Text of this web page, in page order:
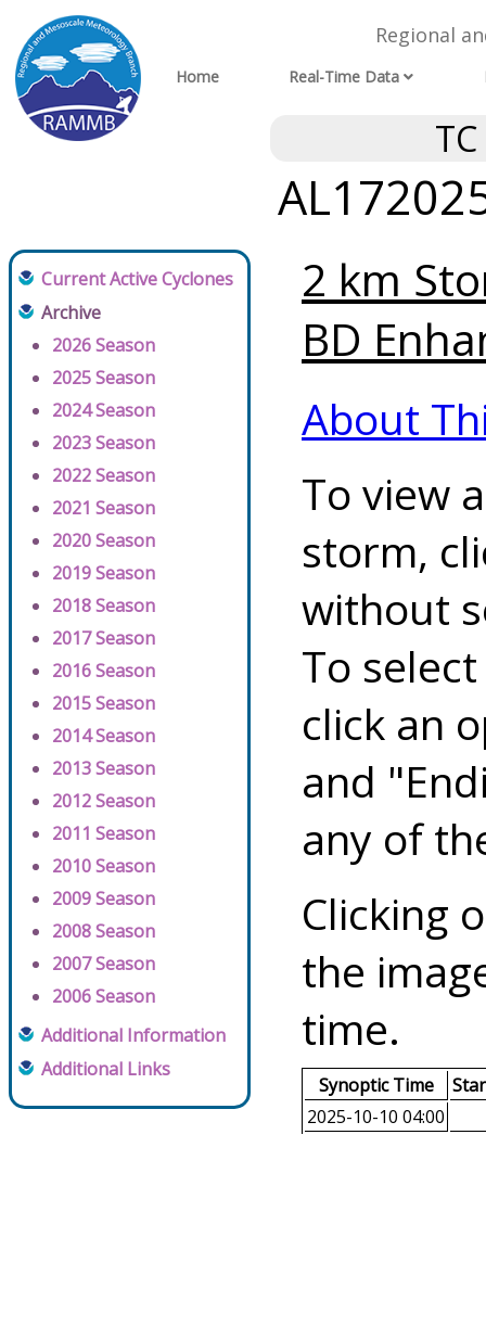
Regional
Home Real-Time Data
Current Active Cyclones
Archive
2026 Season
2025 Season
2024 Season
2023 Season
2022 Season
2021 Season
2020 Season
2019 Season
2018 Season
2017 Season
2016 Season
2015 Season
2014 Season
2013 Season
2012 Season
2011 Season
2010 Season
2009 Season
2008 Season
2007 Season
2006 Season
Additional Information
Additional Links
2 km
BD
About
To view
storm,
without
To
click an
and
any of
Clicking
the
time.
Synoptic Time
2025-10-10 04:00